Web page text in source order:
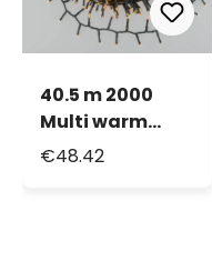
40.5 m 2000
Multi warm
white led Mini-
€48.42